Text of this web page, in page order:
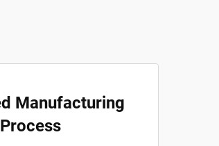
Manufacturing
Process